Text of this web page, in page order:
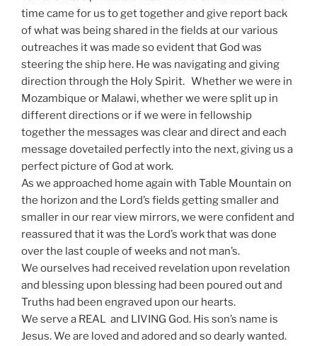
time came for us to get together and give report back
of what was being shared in the fields at our various
outreaches it was made so evident that God was
steering the ship here. He was navigating and giving
direction through the Holy Spirit. Whether we were in
Mozambique or Malawi, whether we were split up in
different directions or if we were in fellowship
together the messages was clear and direct and each
message dovetailed perfectly into the next, giving us a
perfect picture of God at work.
As we approached home again with Table Mountain on
the horizon and the Lord’s fields getting smaller and
smaller in our rear view mirrors, we were confident and
reassured that it was the Lord’s work that was done
over the last couple of weeks and not man’s.
We ourselves had received revelation upon revelation
and blessing upon blessing had been poured out and
Truths had been engraved upon our hearts.
We serve a REAL and LIVING God. His son’s name is
Jesus. We are loved and adored and so dearly wanted.